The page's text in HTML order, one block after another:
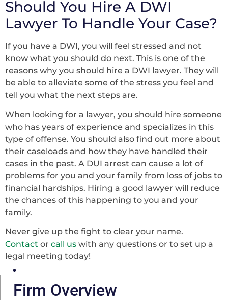
Should You Hire A DWI
Lawyer To Handle Your Case?
If you have a DWI, you will feel stressed and not
know what you should do next. This is one of the
reasons why you should hire a DWI lawyer. They will
be able to alleviate some of the stress you feel and
tell you what the next steps are.
When looking for a lawyer, you should hire someone
who has years of experience and specializes in this
type of offense. You should also find out more about
their caseloads and how they have handled their
cases in the past. A DUI arrest can cause a lot of
problems for you and your family from loss of jobs to
financial hardships. Hiring a good lawyer will reduce
the chances of this happening to you and your
family.
Never give up the fight to clear your name.
Contact or call us with any questions or to set up a
legal meeting today!
Firm Overview